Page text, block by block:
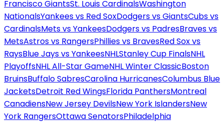
Francisco GiantsSt. Louis CardinalsWashington
NationalsYankees vs Red SoxDodgers vs GiantsCubs vs
CardinalsMets vs YankeesDodgers vs PadresBraves vs
MetsAstros vs RangersPhillies vs BravesRed Sox vs
RaysBlue Jays vs YankeesNHLStanley Cup FinalsNHL
PlayoffsNHL All-Star GameNHL Winter ClassicBoston
BruinsBuffalo SabresCarolina HurricanesColumbus Blue
JacketsDetroit Red WingsFlorida PanthersMontreal
CanadiensNew Jersey DevilsNew York IslandersNew
York RangersOttawa SenatorsPhiladelphia